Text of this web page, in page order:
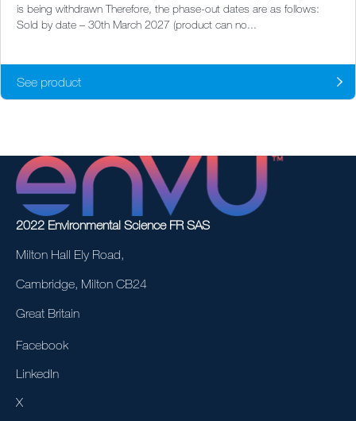
is being withdrawn Therefore, the phase-out dates are as follows:
Sold by date – 30th March 2027 (product can no...
See product
2022 Environmental Science FR SAS
Milton Hall Ely Road,
Cambridge, Milton CB24
Great Britain
Facebook
LinkedIn
X